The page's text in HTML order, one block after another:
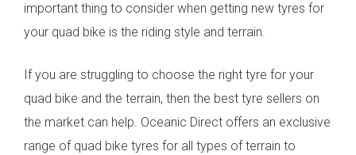
important thing to consider when getting new tyres for
your quad bike is the riding style and terrain.
If you are struggling to choose the right tyre for your
quad bike and the terrain, then the best tyre sellers on
the market can help. Oceanic Direct offers an exclusive
range of quad bike tyres for all types of terrain to